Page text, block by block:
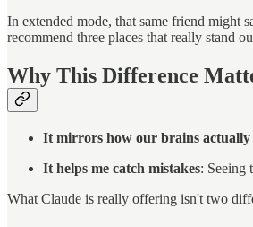
In extended mode, that same friend might
recommend three places that really stand
Why This Difference
It mirrors how our brains
It helps me catch mistakes: Seeing
What Claude is really offering isn't two